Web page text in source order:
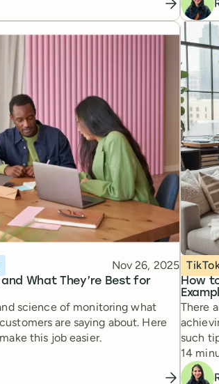
What They’re Best for
Published
Nov 26, 2025
science of monitoring what
are saying about. Here
this job easier.
How
Topic
There
such
14